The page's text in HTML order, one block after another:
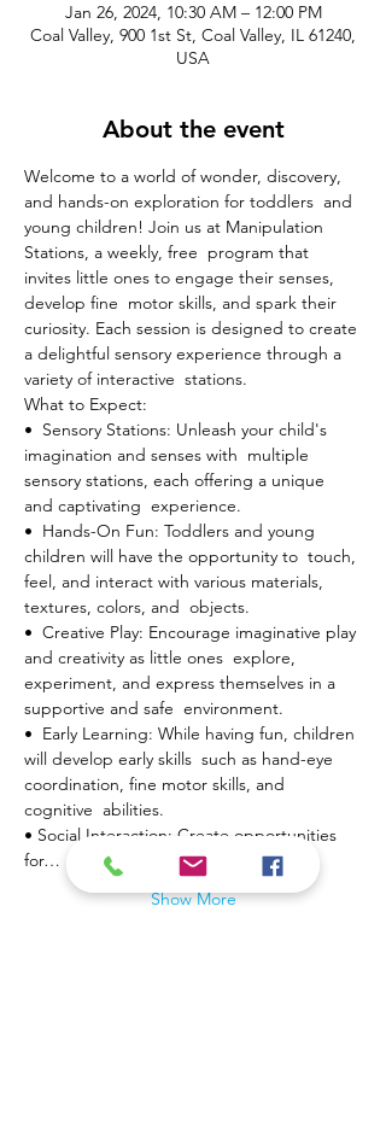
Jan 26, 2024, 10:30 AM – 12:00 PM
Coal Valley, 900 1st St, Coal Valley, IL 61240,
USA
About the event
Welcome to a world of wonder, discovery,
and hands-on exploration for toddlers  and
young children! Join us at Manipulation
Stations, a weekly, free  program that
invites little ones to engage their senses,
develop fine  motor skills, and spark their
curiosity. Each session is designed to create
a delightful sensory experience through a
variety of interactive  stations.
What to Expect:
•  Sensory Stations: Unleash your child's
imagination and senses with  multiple
sensory stations, each offering a unique
and captivating  experience.
•  Hands-On Fun: Toddlers and young
children will have the opportunity to  touch,
feel, and interact with various materials,
textures, colors, and  objects.
•  Creative Play: Encourage imaginative play
and creativity as little ones  explore,
experiment, and express themselves in a
supportive and safe  environment.
•  Early Learning: While having fun, children
will develop early skills  such as hand-eye
coordination, fine motor skills, and
cognitive  abilities.
• Social Interaction: Create opportunities
for…
Show More